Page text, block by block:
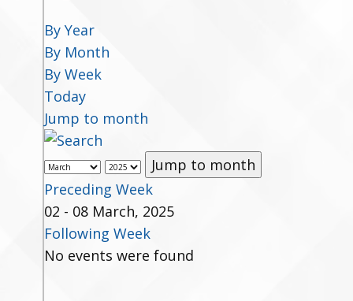
By Year
By Month
By Week
Today
Jump to month
Jump to month
Preceding Week
02 - 08 March, 2025
Following Week
No events were found